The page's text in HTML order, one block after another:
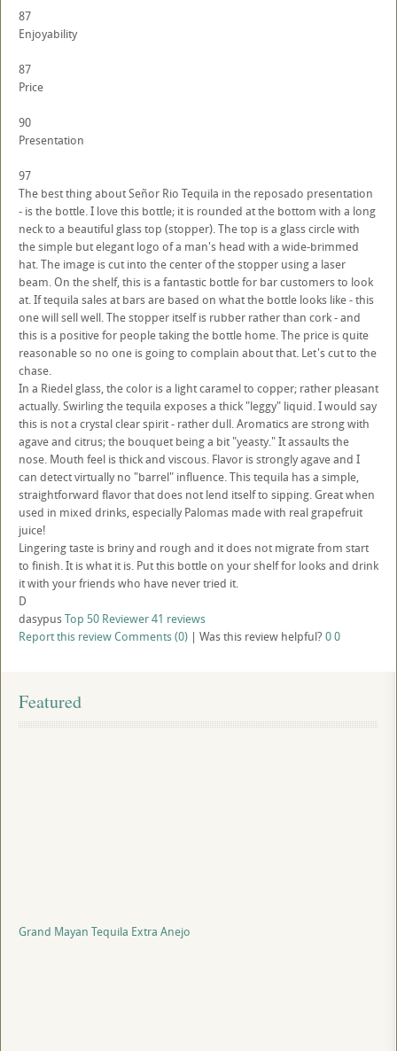
87
Enjoyability
87
Price
90
Presentation
97
The best thing about Señor Rio Tequila in the reposado presentation
- is the bottle. I love this bottle; it is rounded at the bottom with a long
neck to a beautiful glass top (stopper). The top is a glass circle with
the simple but elegant logo of a man's head with a wide-brimmed
hat. The image is cut into the center of the stopper using a laser
beam. On the shelf, this is a fantastic bottle for bar customers to look
at. If tequila sales at bars are based on what the bottle looks like - this
one will sell well. The stopper itself is rubber rather than cork - and
this is a positive for people taking the bottle home. The price is quite
reasonable so no one is going to complain about that. Let's cut to the
chase.
In a Riedel glass, the color is a light caramel to copper; rather pleasant
actually. Swirling the tequila exposes a thick "leggy" liquid. I would say
this is not a crystal clear spirit - rather dull. Aromatics are strong with
agave and citrus; the bouquet being a bit "yeasty." It assaults the
nose. Mouth feel is thick and viscous. Flavor is strongly agave and I
can detect virtually no "barrel" influence. This tequila has a simple,
straightforward flavor that does not lend itself to sipping. Great when
used in mixed drinks, especially Palomas made with real grapefruit
juice!
Lingering taste is briny and rough and it does not migrate from start
to finish. It is what it is. Put this bottle on your shelf for looks and drink
it with your friends who have never tried it.
D
dasypusTop 50 Reviewer41 reviews
Report this reviewComments (0) | Was this review helpful? 00
Featured
Grand Mayan Tequila Extra Anejo